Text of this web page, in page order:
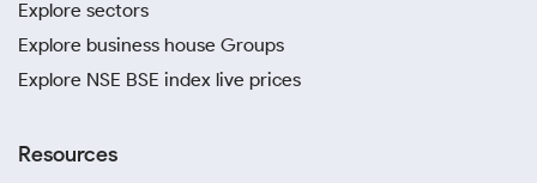
Explore sectors
Explore business house Groups
Explore NSE BSE index live prices
Resources